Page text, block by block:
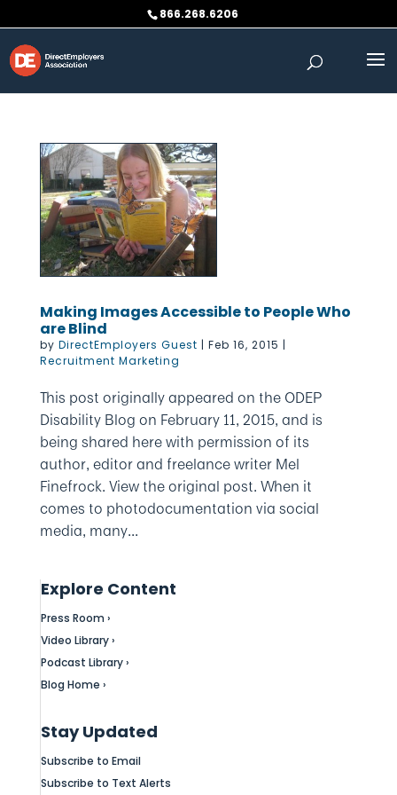
to
content
866.268.6206
Making Images Accessible to People Who
are Blind
by DirectEmployers Guest | Feb 16, 2015 |
Recruitment Marketing
This post originally appeared on the ODEP
Disability Blog on February 11, 2015, and is
being shared here with permission of its
author, editor and freelance writer Mel
Finefrock. View the original post. When it
comes to photodocumentation via social
media, many...
Explore Content
Press Room ›
Video Library ›
Podcast Library ›
Blog Home ›
Stay Updated
Subscribe to Email
Subscribe to Text Alerts